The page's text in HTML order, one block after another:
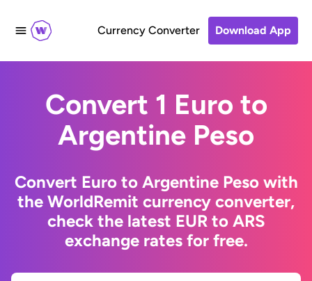
Currency Converter Download App
Convert 1 Euro to
Argentine Peso
Convert Euro to Argentine Peso with
the WorldRemit currency converter,
check the latest EUR to ARS
exchange rates for free.